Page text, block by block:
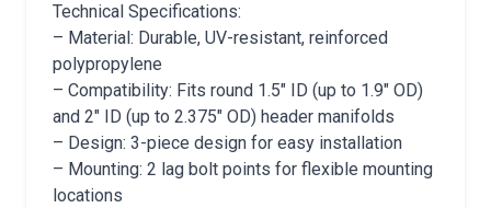
Technical Specifications:
– Material: Durable, UV-resistant, reinforced
polypropylene
– Compatibility: Fits round 1.5″ ID (up to 1.9″ OD)
and 2″ ID (up to 2.375″ OD) header manifolds
– Design: 3-piece design for easy installation
– Mounting: 2 lag bolt points for flexible mounting
locations